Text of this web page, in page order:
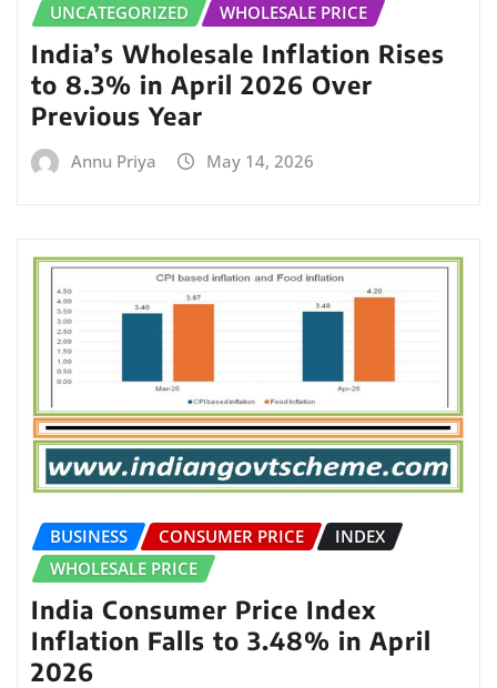
UNCATEGORIZED
WHOLESALE PRICE
India’s Wholesale Inflation Rises
to 8.3% in April 2026 Over
Previous Year
Annu Priya May 14, 2026
BUSINESS CONSUMER PRICE
INDEX
WHOLESALE PRICE
India Consumer Price Index
Inflation Falls to 3.48% in April
2026